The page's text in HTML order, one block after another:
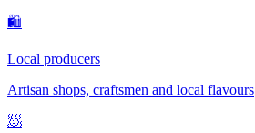
🛍
Local producers
Artisan shops, craftsmen and local flavours
🧖